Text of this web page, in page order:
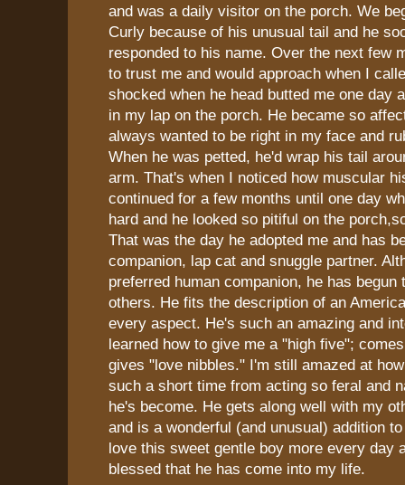
and was a daily visitor on the porch. We
Curly because of his unusual tail and he
responded to his name. Over the next few
to trust me and would approach when I
shocked when he head butted me one day
in my lap on the porch. He became so
always wanted to be right in my face and
When he was petted, he'd wrap his tail
arm. That's when I noticed how muscular
continued for a few months until one day
hard and he looked so pitiful on the
That was the day he adopted me and has
companion, lap cat and snuggle partner.
preferred human companion, he has begun
others. He fits the description of an
every aspect. He's such an amazing and
learned how to give me a "high five";
gives "love nibbles." I'm still amazed at
such a short time from acting so feral and
he's become. He gets along well with my
and is a wonderful (and unusual) addition
love this sweet gentle boy more every day
blessed that he has come into my life.